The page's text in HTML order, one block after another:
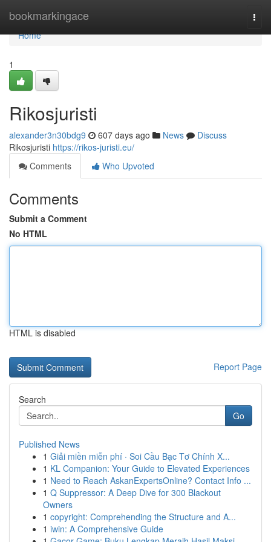
bookmarkingace
Home
Home
1
Rikosjuristi
alexander3n30bdg9 607 days ago News
Discuss
Rikosjuristi https://rikos-juristi.eu/
Comments
Who Upvoted
Comments
Submit a Comment
No HTML
HTML is disabled
Report Page
Search
Go
Published News
1 Giải miền miễn phí · Soi Cầu Bạc Tơ Chính X...
1 KL Companion: Your Guide to Elevated Experiences
1 Need to Reach AskanExpertsOnline? Contact Info ...
1 Q Suppressor: A Deep Dive for 300 Blackout
Owners
1 copyright: Comprehending the Structure and A...
1 iwin: A Comprehensive Guide